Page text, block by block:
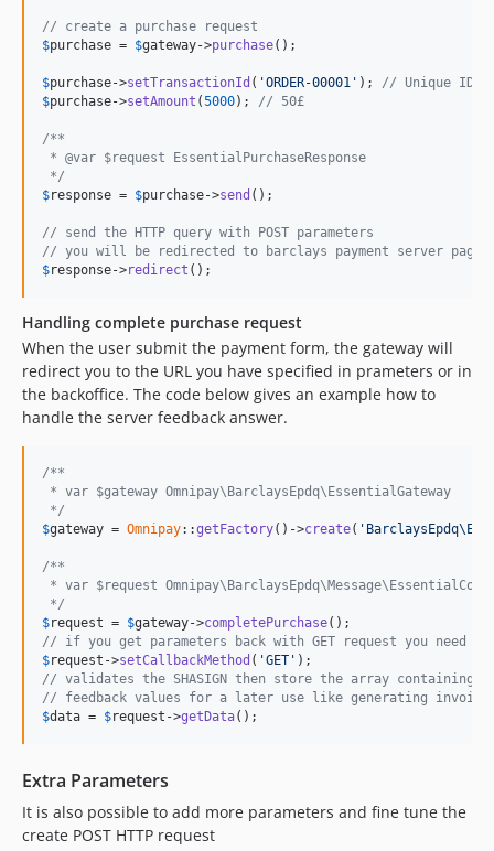
// create a purchase request
$purchase = $gateway->purchase();
$purchase->setTransactionId ( 'ORDER-00001' ); // Unique ID
$purchase->setAmount (5000); // 50£
/**
* @var $request EssentialPurchaseResponse
*/
$response = $purchase->send ();
// send the HTTP query with POST parameters
// you will be redirected to barclays payment server page
$response->redirect ();
Handling complete purchase request
When the user submit the payment form, the gateway will
redirect you to the URL you have specified in prameters or in
the backoffice. The code below gives an example how to
handle the server feedback answer.
/**
* var $gateway Omnipay\BarclaysEpdq\EssentialGateway
*/
$gateway = Omnipay::getFactory()->create(
/**
* var $request
*/
$request = $gateway->completePurchase
// if you get parameters back with GET request you need to
$request ->setCallbackMethod ( 'GET'
// validates the SHASIGN then store the array containing
// feedback values for a later use like generating
$data = $request ->getData();
Extra Parameters
It is also possible to add more parameters and fine tune the
create POST HTTP request